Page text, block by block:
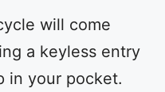
will come
a keyless entry
in your pocket.